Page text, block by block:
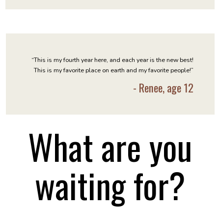
“This is my fourth year here, and each year is the new best!
This is my favorite place on earth and my favorite people!”
- Renee, age 12
What are you
waiting for?